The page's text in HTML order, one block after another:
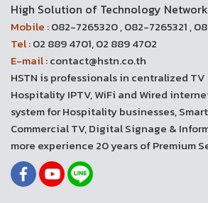
High Solution of Technology Network
Mobile :082-7265320 , 082-7265321 ,
Tel :02 889 4701, 02 889 4702
E-mail :contact@hstn.co.th
HSTN is professionals in centralized TV
Hospitality IPTV, WiFi and Wired
system for Hospitality businesses,
Commercial TV, Digital Signage &
more experience 20 years of Premium